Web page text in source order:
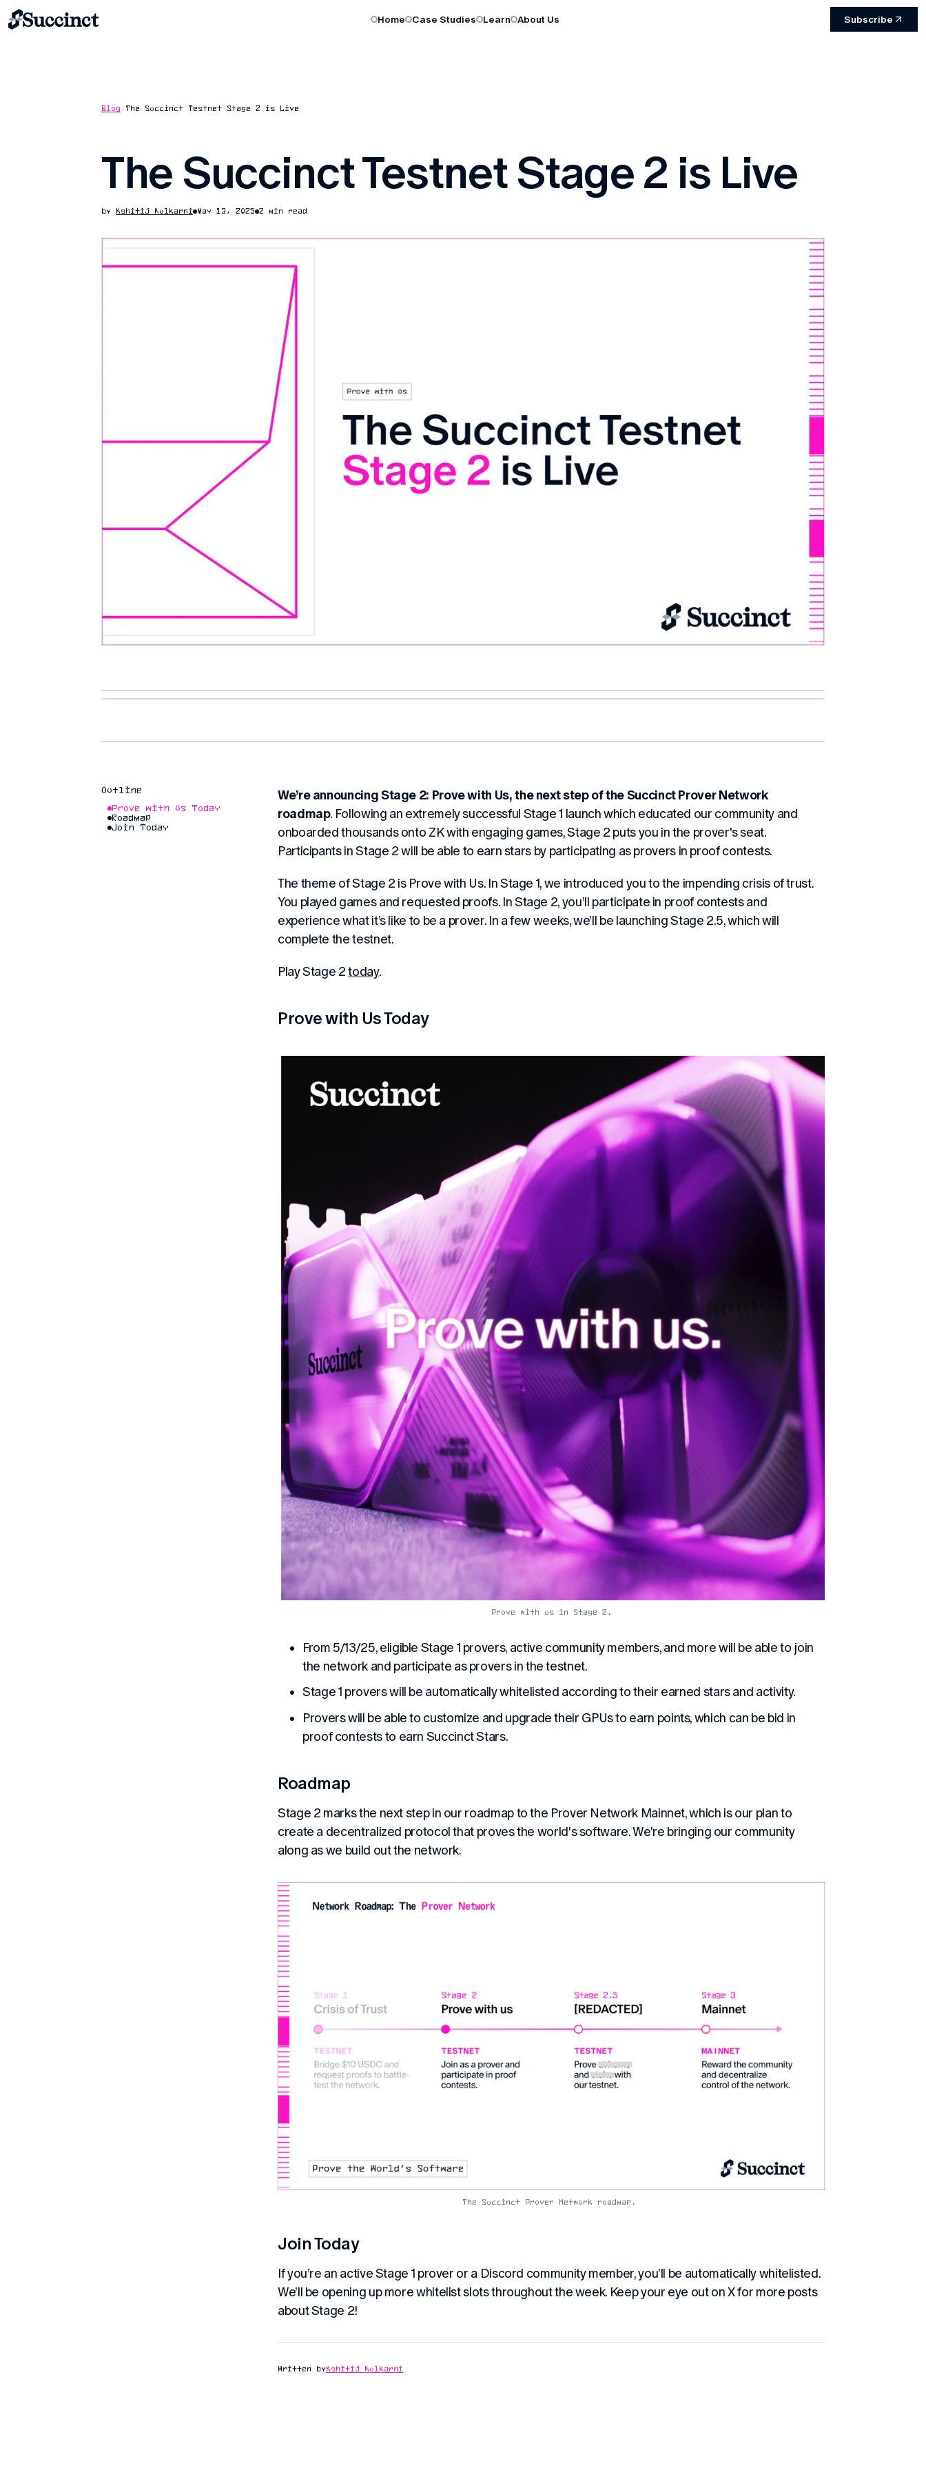
Home Case Studies Learn About Us Subscribe
Blog /The Succinct Testnet Stage 2 is Live
The Succinct Testnet Stage 2 is Live
by Kshitij Kulkarni May 13, 2025 2 min read
Outline
Prove with Us Today
Roadmap
Join Today
We’re announcingStage 2: Prove with Us, the next step of the Succinct Prover Network
roadmap. Following an extremely successful Stage 1 launch which educated our community and
onboarded thousands onto ZK with engaging games, Stage 2 puts you in the prover's seat.
Participants in Stage 2 will be able to earn stars by participating as provers in proof contests.
The theme of Stage 2 is Prove with Us. In Stage 1, we introduced you to the impending crisis of trust.
You played games and requested proofs. In Stage 2, you’ll participate in proof contests and
experience what it’s like to be a prover. In a few weeks, we’ll be launching Stage 2.5, which will
complete the testnet.
Play Stage 2today.
Prove with Us Today
Prove with us in Stage 2.
From 5/13/25, eligible Stage 1 provers, active community members, and more will be able to join
the network and participate as provers in the testnet.
Stage 1 provers will be automatically whitelisted according to their earned stars and activity.
Provers will be able to customize and upgrade their GPUs to earn points, which can be bid in
proof contests to earn Succinct Stars.
Roadmap
Stage 2 marks the next step in our roadmap to the Prover Network Mainnet, which is our plan to
create a decentralized protocol that proves the world's software. We're bringing our community
along as we build out the network.
The Succinct Prover Network roadmap.
Join Today
If you’re an active Stage 1 prover or a Discord community member, you’ll be automatically whitelisted.
We’ll be opening up more whitelist slots throughout the week. Keep your eye out on X for more posts
about Stage 2!
Written byKshitij Kulkarni